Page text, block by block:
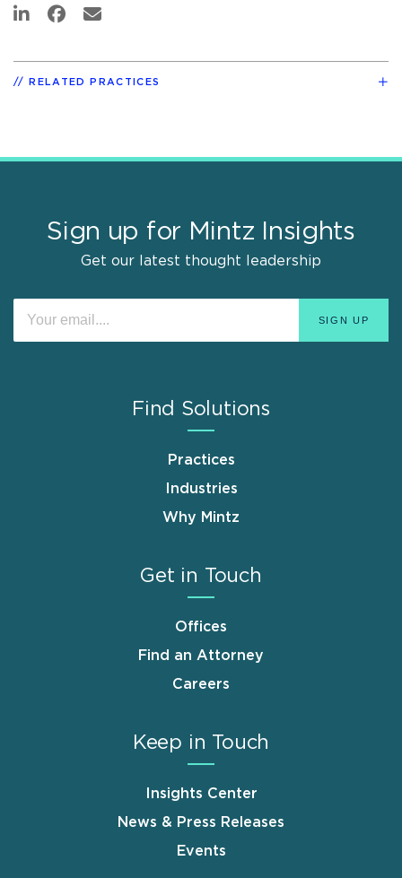
RELATED PRACTICES
Sign up for Mintz Insights
Get our latest thought leadership
Find Solutions
Practices
Industries
Why Mintz
Get in Touch
Offices
Find an Attorney
Careers
Keep in Touch
Insights Center
News & Press Releases
Events